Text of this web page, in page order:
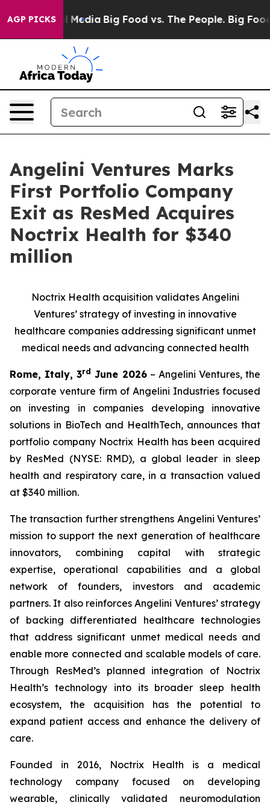
AGP PICKS
Social Media Big Food vs. The People. Big Food’s
Angelini Ventures Marks
First Portfolio Company
Exit as ResMed Acquires
Noctrix Health for $340
million
Noctrix Health acquisition validates Angelini
Ventures’ strategy of investing in innovative
healthcare companies addressing significant unmet
medical needs and advancing connected health
Rome, Italy, 3rd June 2026– Angelini Ventures, the
corporate venture firm of Angelini Industries focused
on investing in companies developing innovative
solutions in BioTech and HealthTech, announces that
portfolio company Noctrix Health has been acquired
by ResMed (NYSE: RMD), a global leader in sleep
health and respiratory care, in a transaction valued
at $340 million.
The transaction further strengthens Angelini Ventures’
mission to support the next generation of healthcare
innovators, combining capital with strategic
expertise, operational capabilities and a global
network of founders, investors and academic
partners. It also reinforces Angelini Ventures’ strategy
of backing differentiated healthcare technologies
that address significant unmet medical needs and
enable more connected and scalable models of care.
Through ResMed’s planned integration of Noctrix
Health’s technology into its broader sleep health
ecosystem, the acquisition has the potential to
expand patient access and enhance the delivery of
care.
Founded in 2016, Noctrix Health is a medical
technology company focused on developing
wearable, clinically validated neuromodulation